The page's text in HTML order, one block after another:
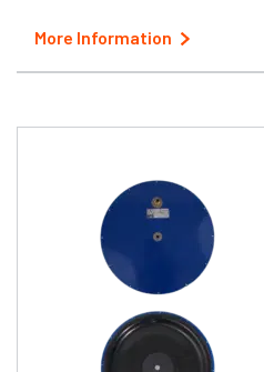
More Information